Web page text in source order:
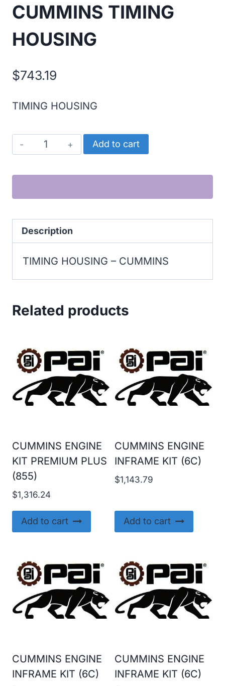
CUMMINS TIMING
HOUSING
$743.19
TIMING HOUSING
CUMMINS
TIMING
HOUSING
Add to cart
Description
TIMING HOUSING – CUMMINS
Related products
CUMMINS ENGINE
KIT PREMIUM PLUS
(855)
$1,316.24
Add to cart
CUMMINS ENGINE
INFRAME KIT (6C)
$1,143.79
Add to cart
CUMMINS ENGINE
INFRAME KIT (6C)
CUMMINS ENGINE
INFRAME KIT (6C)